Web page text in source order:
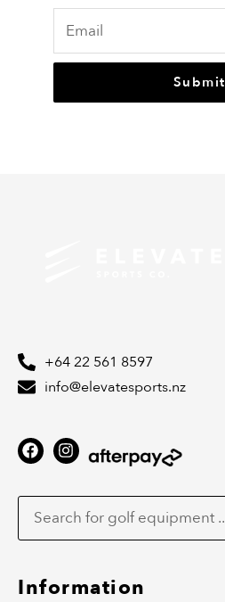
Submit
+64 22 561 8597
info@elevatesports.nz
F
a
e
b
o
o
I
n
t
g
r
Information